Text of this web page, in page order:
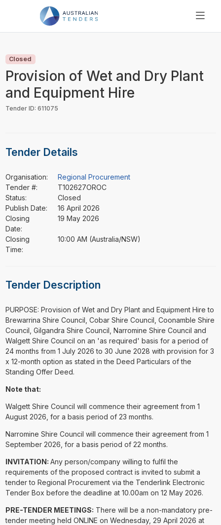
PRICING
RESOURCES
SUPPORT
Closed
Provision of Wet and Dry Plant
and Equipment Hire
Tender ID: 611075
Tender Details
Organisation:
Regional Procurement
Tender #:
T102627OROC
Status:
Closed
Publish Date:
16 April 2026
Closing
Date:
19 May 2026
Closing
Time:
10:00 AM (Australia/NSW)
Tender Description
⁠⁠⁠PURPOSE: Provision of Wet and Dry Plant and Equipment Hire to
Brewarrina Shire Council, Cobar Shire Council, Coonamble Shire
Council, Gilgandra Shire Council, Narromine Shire Council and
Walgett Shire Council on an 'as required' basis for a period of
24 months from 1 July 2026 to 30 June 2028 with provision for 3
x 12-month option as stated in the Deed Particulars of the
Standing Offer Deed.
Note that:
Walgett Shire Council will commence their agreement from 1
August 2026, for a basis period of 23 months.
Narromine Shire Council will commence their agreement from 1
September 2026, for a basis period of 22 months.
INVITATION: Any person/company willing to fulfil the
requirements of the proposed contract is invited to submit a
tender to Regional Procurement via the Tenderlink Electronic
Tender Box before the deadline at 10.00am on 12 May 2026.
PRE-TENDER MEETINGS: There will be a non-mandatory pre-
tender meeting held ONLINE on Wednesday, 29 April 2026 at